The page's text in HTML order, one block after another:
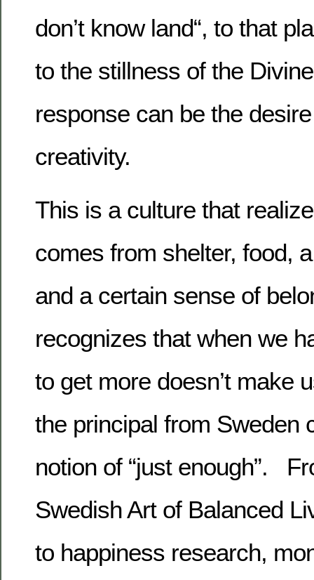
don’t know land“, to that
to the stillness of the
response can be the
creativity.
This is a culture that
comes from shelter, food,
and a certain sense of
recognizes that when we
to get more doesn’t make
the principal from Sweden
notion of “just enough”.
Swedish Art of Balanced
to happiness research,